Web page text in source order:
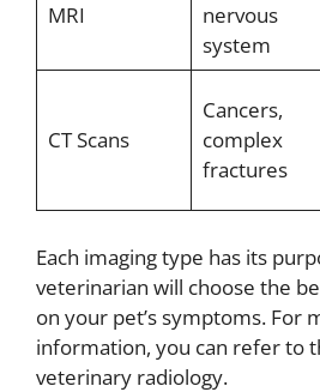
MRI
nervous
system
CT Scans
Cancers,
complex
fractures
Each imaging type has its
veterinarian will choose the
on your pet’s symptoms. For
information, you can refer to
veterinary radiology.